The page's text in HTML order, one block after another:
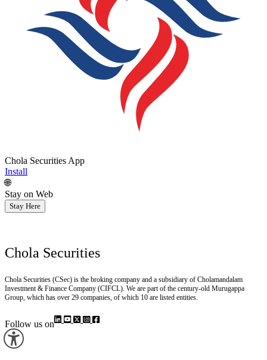
Chola Securities App
Install
🌐
Stay on Web
Stay Here
Chola Securities
Chola Securities (CSec) is the broking company and a subsidiary of Cholamandalam
Investment & Finance Company (CIFCL). We are part of the century-old Murugappa
Group, which has over 29 companies, of which 10 are listed entities.
Follow us on